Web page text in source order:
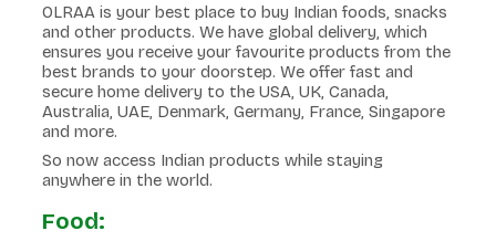
OLRAA is your best place to buy Indian foods, snacks
and other products. We have global delivery, which
ensures you receive your favourite products from the
best brands to your doorstep. We offer fast and
secure home delivery to the USA, UK, Canada,
Australia, UAE, Denmark, Germany, France, Singapore
and more.
So now access Indian products while staying
anywhere in the world.
Food: